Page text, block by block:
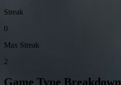
Streak
0
Max Streak
2
Game Type Breakdown